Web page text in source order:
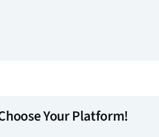
Your Platform!